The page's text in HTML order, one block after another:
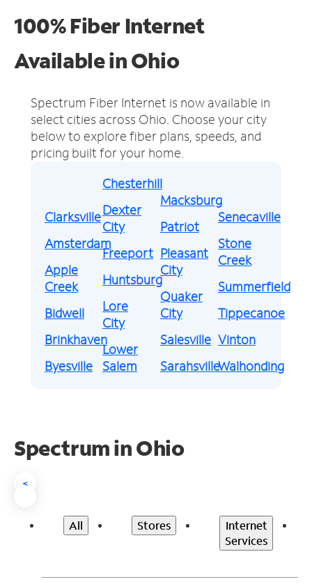
100% Fiber Internet
Available in Ohio
Spectrum Fiber Internet is now available in
select cities across Ohio. Choose your city
below to explore fiber plans, speeds, and
pricing built for your home.
Clarksville
Amsterdam
Apple
Creek
Bidwell
Brinkhaven
Byesville
Chesterhill
Dexter
City
Freeport
Huntsburg
Lore
City
Lower
Salem
Macksburg
Patriot
Pleasant
City
Quaker
City
Salesville
Sarahsville
Senecaville
Stone
Creek
Summerfield
Tippecanoe
Vinton
Walhonding
Spectrum in Ohio
<
All Stores
Internet
Services